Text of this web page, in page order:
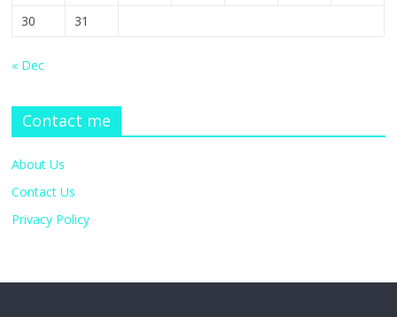
30
31
« Dec
Contact me
About Us
Contact Us
Privacy Policy